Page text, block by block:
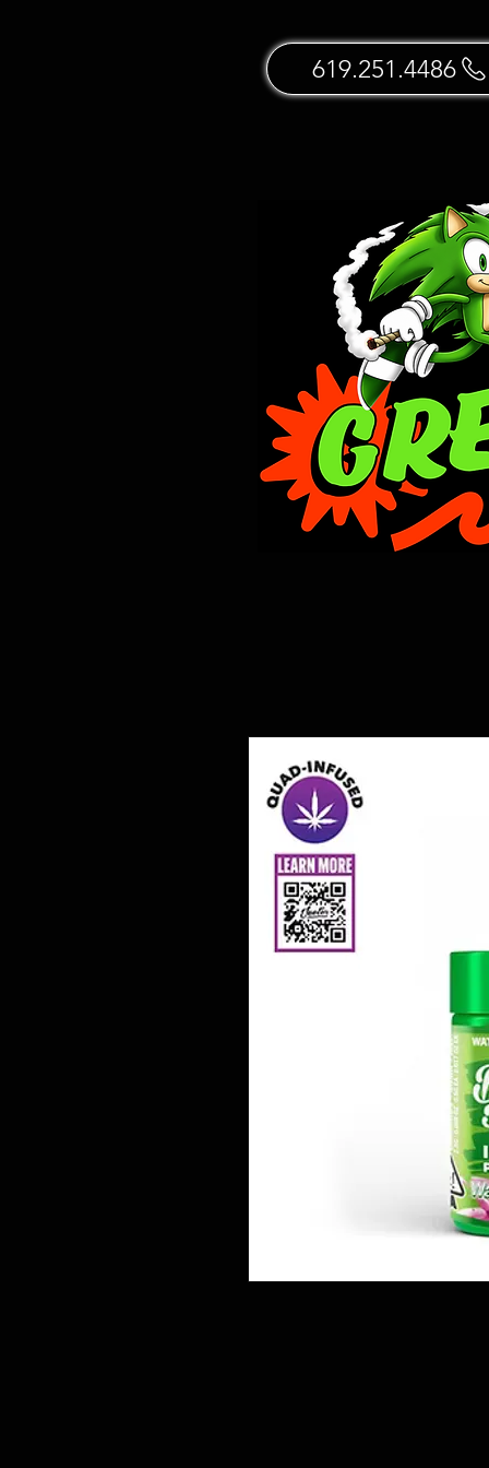
619.251.4486